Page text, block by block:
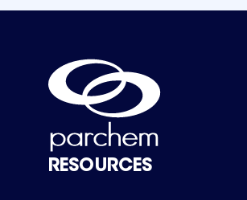
RESOURCES